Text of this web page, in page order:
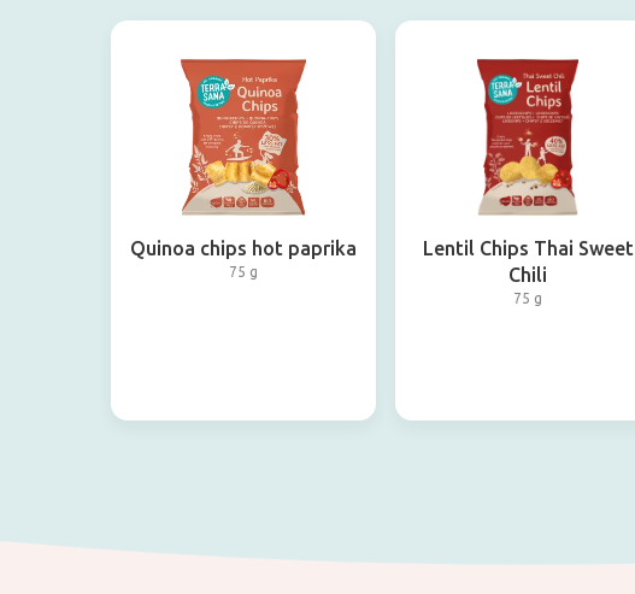
Quinoa chips hot paprika
75 g
Lentil Chips Thai Sweet
Chili
75 g